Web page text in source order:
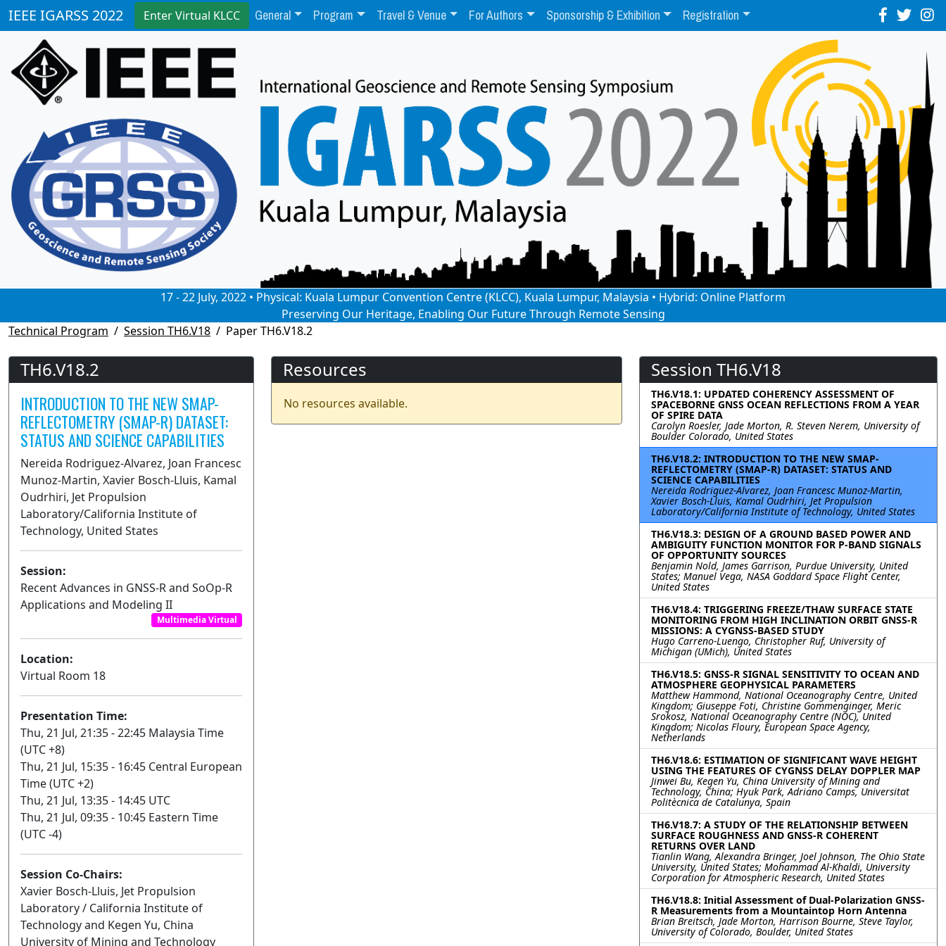
IEEE IGARSS 2022 Enter Virtual KLCC General Program Travel & Venue For Authors Sponsorship & Exhibition Registration
17 - 22 July, 2022 • Physical: Kuala Lumpur Convention Centre (KLCC), Kuala Lumpur, Malaysia • Hybrid: Online Platform
Preserving Our Heritage, Enabling Our Future Through Remote Sensing
Technical Program
Session TH6.V18 Paper TH6.V18.2
TH6.V18.2
INTRODUCTION TO THE NEW SMAP-
REFLECTOMETRY (SMAP-R) DATASET:
STATUS AND SCIENCE CAPABILITIES
Nereida Rodriguez-Alvarez, Joan Francesc
Munoz-Martin, Xavier Bosch-Lluis, Kamal
Oudrhiri, Jet Propulsion
Laboratory/California Institute of
Technology, United States
Session:
Recent Advances in GNSS-R and SoOp-R
Applications and Modeling II
Multimedia Virtual
Location:
Virtual Room 18
Presentation Time:
Thu, 21 Jul, 21:35 - 22:45 Malaysia Time
(UTC +8)
Thu, 21 Jul, 15:35 - 16:45 Central European
Time (UTC +2)
Thu, 21 Jul, 13:35 - 14:45 UTC
Thu, 21 Jul, 09:35 - 10:45 Eastern Time
(UTC -4)
Session Co-Chairs:
Xavier Bosch-Lluis, Jet Propulsion
Laboratory / California Institute of
Technology and Kegen Yu, China
University of Mining and Technology
Resources
No resources available.
Session TH6.V18
TH6.V18.1: UPDATED COHERENCY ASSESSMENT OF
SPACEBORNE GNSS OCEAN REFLECTIONS FROM A YEAR
OF SPIRE DATA
Carolyn Roesler, Jade Morton, R. Steven Nerem, University of
Boulder Colorado, United States
TH6.V18.2: INTRODUCTION TO THE NEW SMAP-
REFLECTOMETRY (SMAP-R) DATASET: STATUS AND
SCIENCE CAPABILITIES
Nereida Rodriguez-Alvarez, Joan Francesc Munoz-Martin,
Xavier Bosch-Lluis, Kamal Oudrhiri, Jet Propulsion
Laboratory/California Institute of Technology, United States
TH6.V18.3: DESIGN OF A GROUND BASED POWER AND
AMBIGUITY FUNCTION MONITOR FOR P-BAND SIGNALS
OF OPPORTUNITY SOURCES
Benjamin Nold, James Garrison, Purdue University, United
States; Manuel Vega, NASA Goddard Space Flight Center,
United States
TH6.V18.4: TRIGGERING FREEZE/THAW SURFACE STATE
MONITORING FROM HIGH INCLINATION ORBIT GNSS-R
MISSIONS: A CYGNSS-BASED STUDY
Hugo Carreno-Luengo, Christopher Ruf, University of
Michigan (UMich), United States
TH6.V18.5: GNSS-R SIGNAL SENSITIVITY TO OCEAN AND
ATMOSPHERE GEOPHYSICAL PARAMETERS
Matthew Hammond, National Oceanography Centre, United
Kingdom; Giuseppe Foti, Christine Gommenginger, Meric
Srokosz, National Oceanography Centre (NOC), United
Kingdom; Nicolas Floury, European Space Agency,
Netherlands
TH6.V18.6: ESTIMATION OF SIGNIFICANT WAVE HEIGHT
USING THE FEATURES OF CYGNSS DELAY DOPPLER MAP
Jinwei Bu, Kegen Yu, China University of Mining and
Technology, China; Hyuk Park, Adriano Camps, Universitat
Politècnica de Catalunya, Spain
TH6.V18.7: A STUDY OF THE RELATIONSHIP BETWEEN
SURFACE ROUGHNESS AND GNSS-R COHERENT
RETURNS OVER LAND
Tianlin Wang, Alexandra Bringer, Joel Johnson, The Ohio State
University, United States; Mohammad Al-Khaldi, University
Corporation for Atmospheric Research, United States
TH6.V18.8: Initial Assessment of Dual-Polarization GNSS-
R Measurements from a Mountaintop Horn Antenna
Brian Breitsch, Jade Morton, Harrison Bourne, Steve Taylor,
University of Colorado, Boulder, United States